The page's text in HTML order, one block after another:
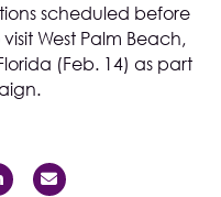
scheduled before
West Palm Beach,
(Feb. 14) as part